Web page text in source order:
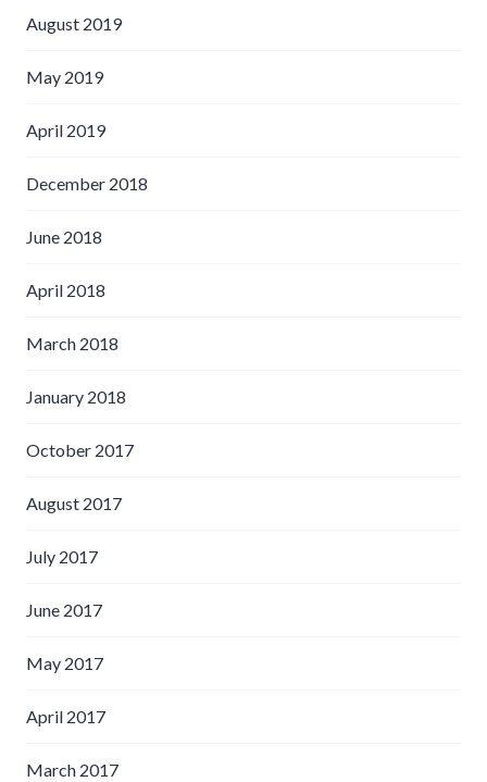
August 2019
May 2019
April 2019
December 2018
June 2018
April 2018
March 2018
January 2018
October 2017
August 2017
July 2017
June 2017
May 2017
April 2017
March 2017